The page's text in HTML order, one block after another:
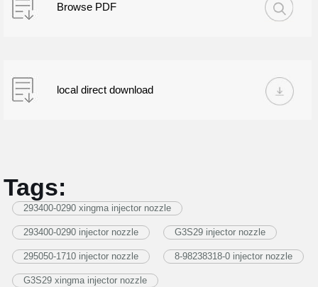
Browse PDF
local direct download
Tags:
293400-0290 xingma injector nozzle
293400-0290 injector nozzle G3S29 injector nozzle
295050-1710 injector nozzle 8-98238318-0 injector nozzle
G3S29 xingma injector nozzle